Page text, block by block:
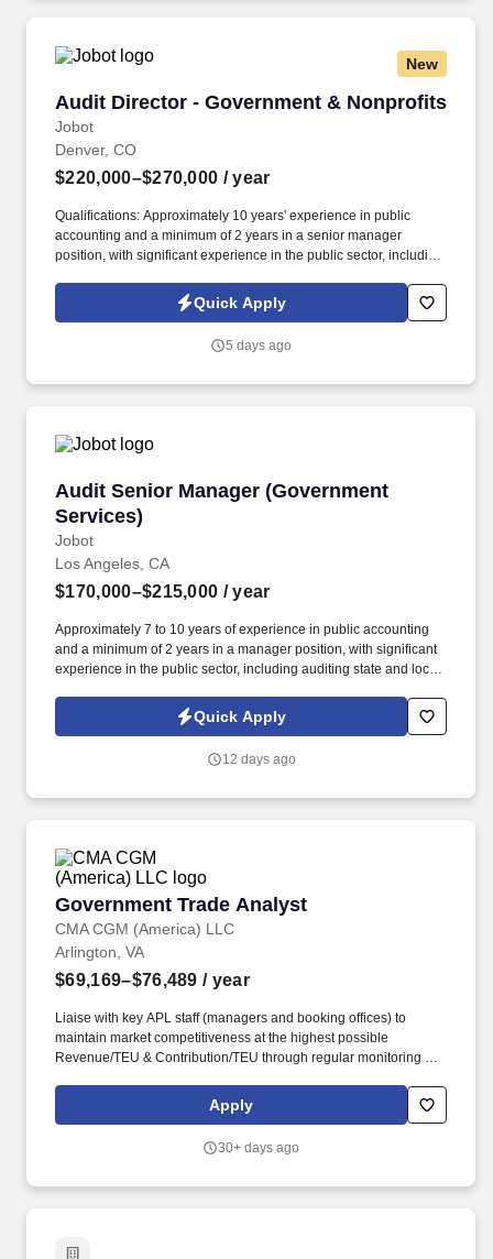
New
Audit Director - Government & Nonprofits
Jobot
Audit Director - Government & Nonprofits
Denver, CO
$220,000–$270,000 / year
Qualifications: Approximately 10 years' experience in public
accounting and a minimum of 2 years in a senior manager
position, with significant experience in the public sector, including
districts, charter Schools etc.). Information collected and
processed as part of your Jobot candidate profile, and any job
is subject to Jobot's Privacy Policy, as well as the Jobot California
Quick Apply
5 days ago
Audit Senior Manager (Government
Services)
Jobot
Audit Senior Manager (Government Services)
Los Angeles, CA
$170,000–$215,000 / year
Approximately 7 to 10 years of experience in public accounting
and a minimum of 2 years in a manager position, with significant
experience in the public sector, including auditing state and local
schools, etc.). Information collected and processed as part of your
Jobot candidate profile, and any job applications, resumes, or
Privacy Policy, as well as the Jobot California Worker Privacy
Quick Apply
12 days ago
Government Trade Analyst
CMA CGM (America) LLC
Government Trade Analyst
Arlington, VA
$69,169–$76,489 / year
Liaise with key APL staff (managers and booking offices) to
maintain market competitiveness at the highest possible
Revenue/TEU & Contribution/TEU through regular monitoring of
acting on CTB reports; and establishing regular market reports on
USG budget segments and vessel strings. • Maintain Quarterly
offices/personnel with goal of facilitating rate turn-time KPI of
Apply
30+ days ago